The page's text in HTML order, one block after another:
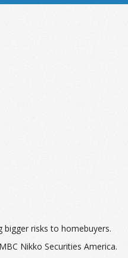
bigger risks to homebuyers.
Nikko Securities America.